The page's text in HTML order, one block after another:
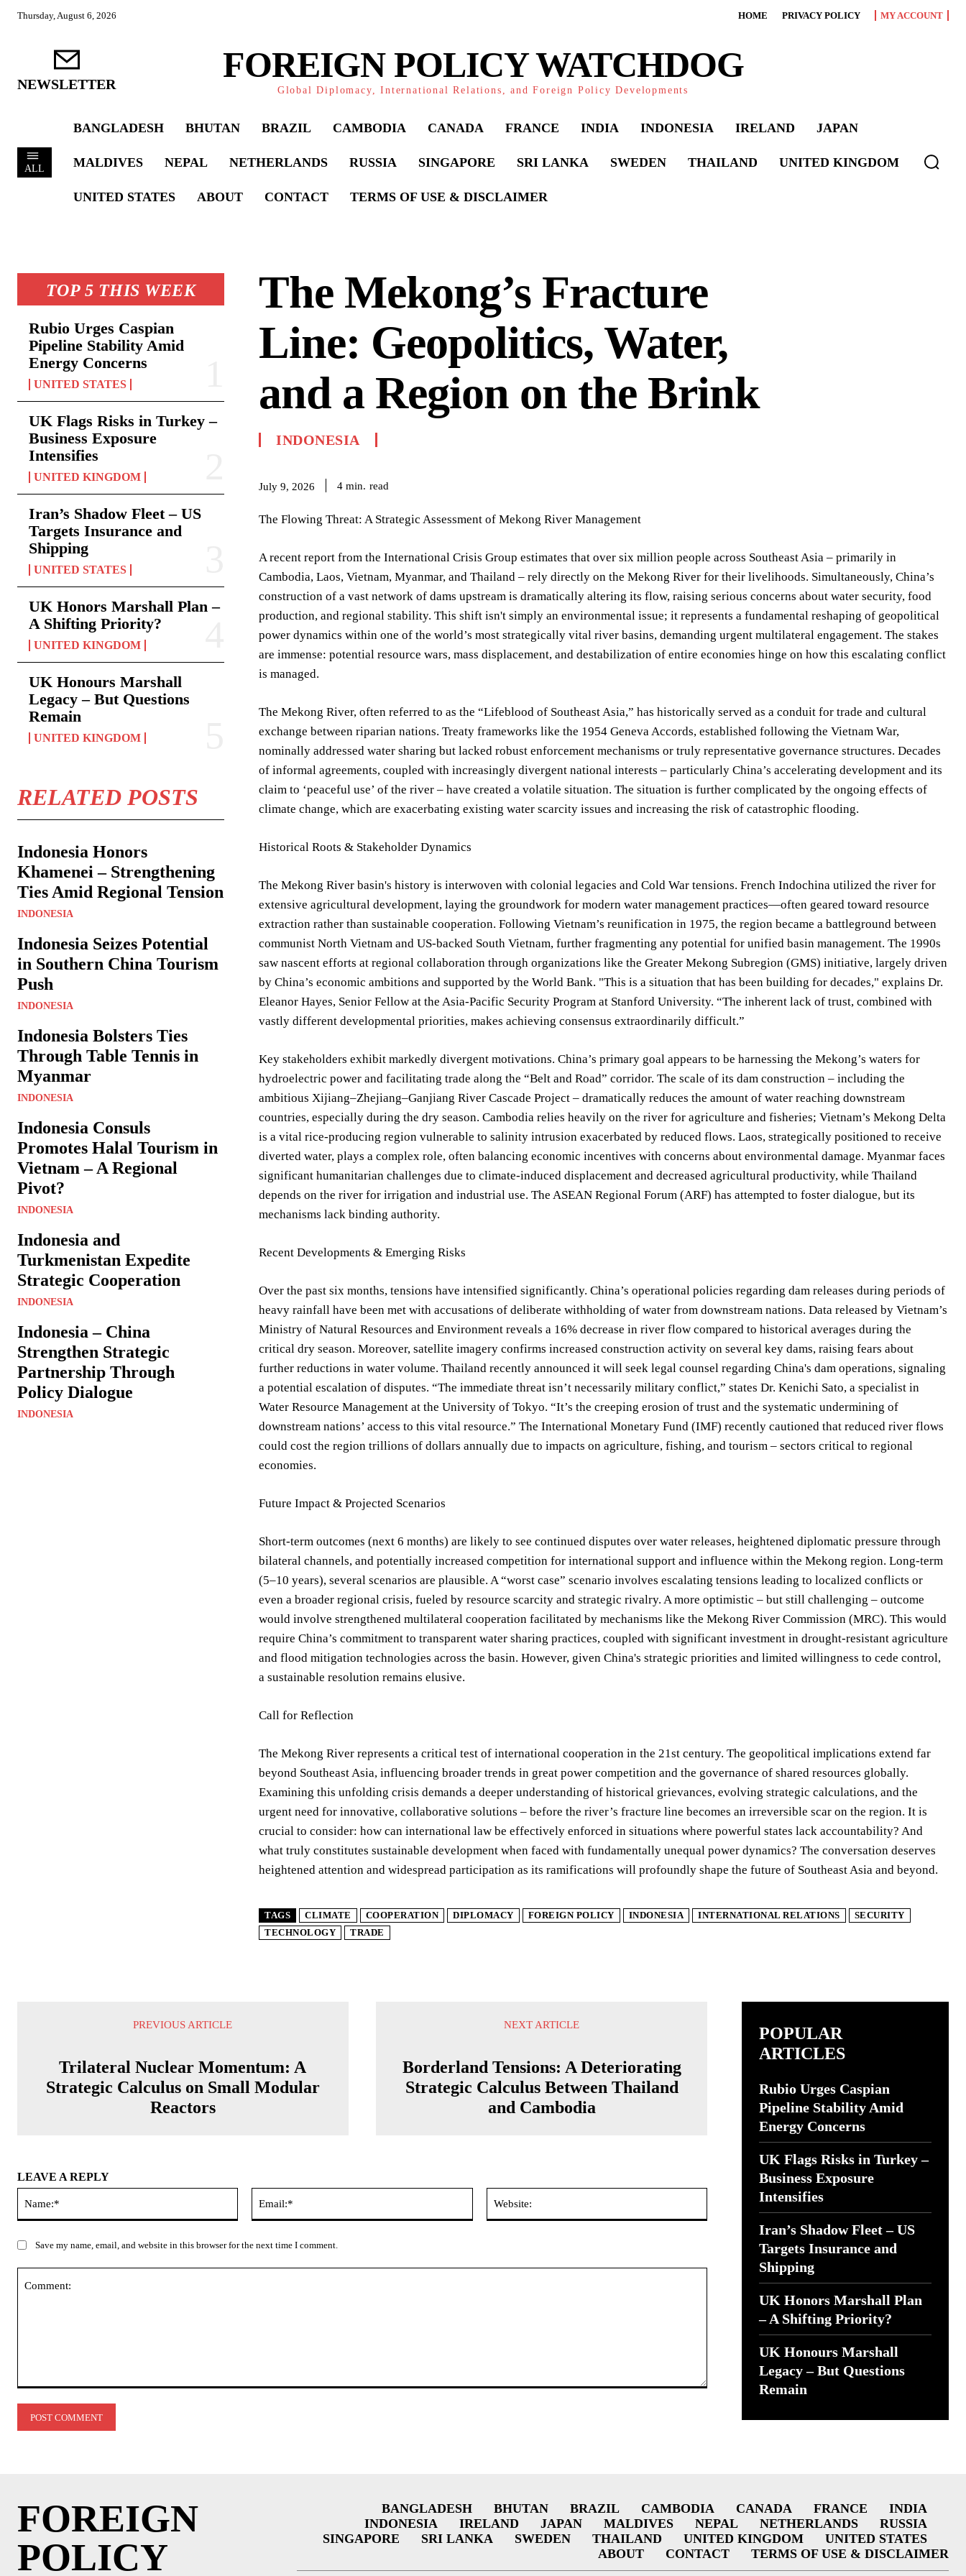
Thursday, August 6, 2026 HOME PRIVACY POLICY MY ACCOUNT
NEWSLETTER FOREIGN POLICY WATCHDOG
Global Diplomacy, International Relations, and Foreign Policy Developments
ALL
BANGLADESH BHUTAN BRAZIL CAMBODIA CANADA FRANCE INDIA INDONESIA IRELAND JAPAN
MALDIVES NEPAL NETHERLANDS RUSSIA SINGAPORE SRI LANKA SWEDEN THAILAND UNITED KINGDOM
UNITED STATES ABOUT CONTACT TERMS OF USE & DISCLAIMER
TOP 5 THIS WEEK
Rubio Urges Caspian
Pipeline Stability Amid
Energy Concerns
UNITED STATES
UK Flags Risks in Turkey –
Business Exposure
Intensifies
UNITED KINGDOM
Iran’s Shadow Fleet – US
Targets Insurance and
Shipping
UNITED STATES
UK Honors Marshall Plan –
A Shifting Priority?
UNITED KINGDOM
UK Honours Marshall
Legacy – But Questions
Remain
UNITED KINGDOM
RELATED POSTS
Indonesia Honors
Khamenei – Strengthening
Ties Amid Regional Tension
INDONESIA
Indonesia Seizes Potential
in Southern China Tourism
Push
INDONESIA
Indonesia Bolsters Ties
Through Table Tennis in
Myanmar
INDONESIA
Indonesia Consuls
Promotes Halal Tourism in
Vietnam – A Regional
Pivot?
INDONESIA
Indonesia and
Turkmenistan Expedite
Strategic Cooperation
INDONESIA
Indonesia – China
Strengthen Strategic
Partnership Through
Policy Dialogue
INDONESIA
The Mekong’s Fracture
Line: Geopolitics, Water,
and a Region on the Brink
INDONESIA
July 9, 2026 4 min. read
The Flowing Threat: A Strategic Assessment of Mekong River Management
A recent report from the International Crisis Group estimates that over six million people across Southeast Asia – primarily in
Cambodia, Laos, Vietnam, Myanmar, and Thailand – rely directly on the Mekong River for their livelihoods. Simultaneously, China’s
construction of a vast network of dams upstream is dramatically altering its flow, raising serious concerns about water security, food
production, and regional stability. This shift isn't simply an environmental issue; it represents a fundamental reshaping of geopolitical
power dynamics within one of the world’s most strategically vital river basins, demanding urgent multilateral engagement. The stakes
are immense: potential resource wars, mass displacement, and destabilization of entire economies hinge on how this escalating conflict
is managed.
The Mekong River, often referred to as the “Lifeblood of Southeast Asia,” has historically served as a conduit for trade and cultural
exchange between riparian nations. Treaty frameworks like the 1954 Geneva Accords, established following the Vietnam War,
nominally addressed water sharing but lacked robust enforcement mechanisms or truly representative governance structures. Decades
of informal agreements, coupled with increasingly divergent national interests – particularly China’s accelerating development and its
claim to ‘peaceful use’ of the river – have created a volatile situation. The situation is further complicated by the ongoing effects of
climate change, which are exacerbating existing water scarcity issues and increasing the risk of catastrophic flooding.
Historical Roots & Stakeholder Dynamics
The Mekong River basin's history is interwoven with colonial legacies and Cold War tensions. French Indochina utilized the river for
extensive agricultural development, laying the groundwork for modern water management practices—often geared toward resource
extraction rather than sustainable cooperation. Following Vietnam’s reunification in 1975, the region became a battleground between
communist North Vietnam and US-backed South Vietnam, further fragmenting any potential for unified basin management. The 1990s
saw nascent efforts at regional collaboration through organizations like the Greater Mekong Subregion (GMS) initiative, largely driven
by China’s economic ambitions and supported by the World Bank. "This is a situation that has been building for decades," explains Dr.
Eleanor Hayes, Senior Fellow at the Asia-Pacific Security Program at Stanford University. “The inherent lack of trust, combined with
vastly different developmental priorities, makes achieving consensus extraordinarily difficult.”
Key stakeholders exhibit markedly divergent motivations. China’s primary goal appears to be harnessing the Mekong’s waters for
hydroelectric power and facilitating trade along the “Belt and Road” corridor. The scale of its dam construction – including the
ambitious Xijiang–Zhejiang–Ganjiang River Cascade Project – dramatically reduces the amount of water reaching downstream
countries, especially during the dry season. Cambodia relies heavily on the river for agriculture and fisheries; Vietnam’s Mekong Delta
is a vital rice-producing region vulnerable to salinity intrusion exacerbated by reduced flows. Laos, strategically positioned to receive
diverted water, plays a complex role, often balancing economic incentives with concerns about environmental damage. Myanmar faces
significant humanitarian challenges due to climate-induced displacement and decreased agricultural productivity, while Thailand
depends on the river for irrigation and industrial use. The ASEAN Regional Forum (ARF) has attempted to foster dialogue, but its
mechanisms lack binding authority.
Recent Developments & Emerging Risks
Over the past six months, tensions have intensified significantly. China’s operational policies regarding dam releases during periods of
heavy rainfall have been met with accusations of deliberate withholding of water from downstream nations. Data released by Vietnam’s
Ministry of Natural Resources and Environment reveals a 16% decrease in river flow compared to historical averages during the
critical dry season. Moreover, satellite imagery confirms increased construction activity on several key dams, raising fears about
further reductions in water volume. Thailand recently announced it will seek legal counsel regarding China's dam operations, signaling
a potential escalation of disputes. “The immediate threat isn’t necessarily military conflict,” states Dr. Kenichi Sato, a specialist in
Water Resource Management at the University of Tokyo. “It’s the creeping erosion of trust and the systematic undermining of
downstream nations’ access to this vital resource.” The International Monetary Fund (IMF) recently cautioned that reduced river flows
could cost the region trillions of dollars annually due to impacts on agriculture, fishing, and tourism – sectors critical to regional
economies.
Future Impact & Projected Scenarios
Short-term outcomes (next 6 months) are likely to see continued disputes over water releases, heightened diplomatic pressure through
bilateral channels, and potentially increased competition for international support and influence within the Mekong region. Long-term
(5–10 years), several scenarios are plausible. A “worst case” scenario involves escalating tensions leading to localized conflicts or
even a broader regional crisis, fueled by resource scarcity and strategic rivalry. A more optimistic – but still challenging – outcome
would involve strengthened multilateral cooperation facilitated by mechanisms like the Mekong River Commission (MRC). This would
require China’s commitment to transparent water sharing practices, coupled with significant investment in drought-resistant agriculture
and flood mitigation technologies across the basin. However, given China's strategic priorities and limited willingness to cede control,
a sustainable resolution remains elusive.
Call for Reflection
The Mekong River represents a critical test of international cooperation in the 21st century. The geopolitical implications extend far
beyond Southeast Asia, influencing broader trends in great power competition and the governance of shared resources globally.
Examining this unfolding crisis demands a deeper understanding of historical grievances, evolving strategic calculations, and the
urgent need for innovative, collaborative solutions – before the river’s fracture line becomes an irreversible scar on the region. It is
crucial to consider: how can international law be effectively enforced in situations where powerful states lack accountability? And
what truly constitutes sustainable development when faced with fundamentally unequal power dynamics? The conversation deserves
heightened attention and widespread participation as its ramifications will profoundly shape the future of Southeast Asia and beyond.
TAGS CLIMATE COOPERATION DIPLOMACY FOREIGN POLICY INDONESIA INTERNATIONAL RELATIONS
SECURITY
TECHNOLOGY
TRADE
PREVIOUS ARTICLE
Trilateral Nuclear Momentum: A
Strategic Calculus on Small Modular
Reactors
NEXT ARTICLE
Borderland Tensions: A Deteriorating
Strategic Calculus Between Thailand
and Cambodia
LEAVE A REPLY
Save my name, email, and website in this browser for the next time I comment.
POPULAR
ARTICLES
Rubio Urges Caspian
Pipeline Stability Amid
Energy Concerns
UK Flags Risks in Turkey –
Business Exposure
Intensifies
Iran’s Shadow Fleet – US
Targets Insurance and
Shipping
UK Honors Marshall Plan
– A Shifting Priority?
UK Honours Marshall
Legacy – But Questions
Remain
FOREIGN
POLICY
BANGLADESH BHUTAN BRAZIL CAMBODIA CANADA FRANCE
INDIA
INDONESIA
IRELAND JAPAN MALDIVES NEPAL NETHERLANDS
RUSSIA
SINGAPORE
SRI LANKA SWEDEN THAILAND UNITED KINGDOM
UNITED STATES
ABOUT
CONTACT TERMS OF USE & DISCLAIMER